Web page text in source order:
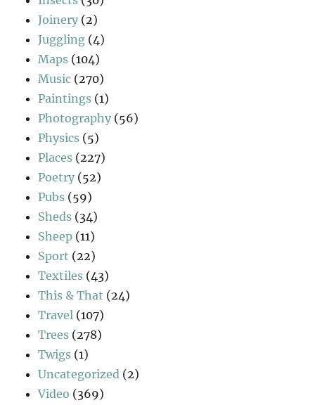
Joinery (2)
Juggling (4)
Maps (104)
Music (270)
Paintings (1)
Photography (56)
Physics (5)
Places (227)
Poetry (52)
Pubs (59)
Sheds (34)
Sheep (11)
Sport (22)
Textiles (43)
This & That (24)
Travel (107)
Trees (278)
Twigs (1)
Uncategorized (2)
Video (369)